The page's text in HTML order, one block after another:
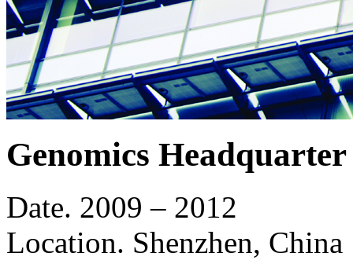
Genomics
Date. 2009 – 2012
Location. Shenzhen, China